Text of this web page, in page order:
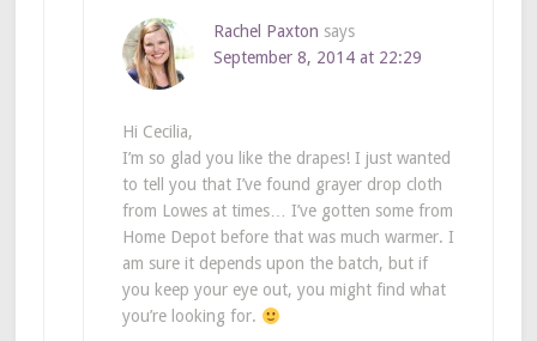
Rachel Paxton says
September 8, 2014 at 22:29
Hi Cecilia,
I’m so glad you like the drapes! I just wanted
to tell you that I’ve found grayer drop cloth
from Lowes at times… I’ve gotten some from
Home Depot before that was much warmer. I
am sure it depends upon the batch, but if
you keep your eye out, you might find what
you’re looking for.